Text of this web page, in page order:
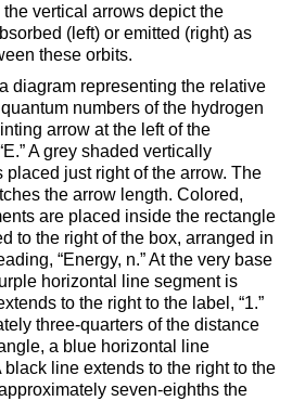
vertical arrows depict the
(left) or emitted (right) as
these orbits.
diagram representing the relative
numbers of the hydrogen
arrow at the left of the
A grey shaded vertically
just right of the arrow. The
the arrow length. Colored,
are placed inside the rectangle
to the right of the box, arranged in
“Energy, n.” At the very base
horizontal line segment is
to the right to the label, “1.”
three-quarters of the distance
a blue horizontal line
black line extends to the right to the
approximately seven-eighths the